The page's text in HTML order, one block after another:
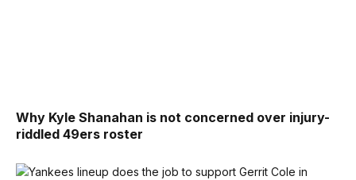
Why Kyle Shanahan is not concerned over injury-
riddled 49ers roster